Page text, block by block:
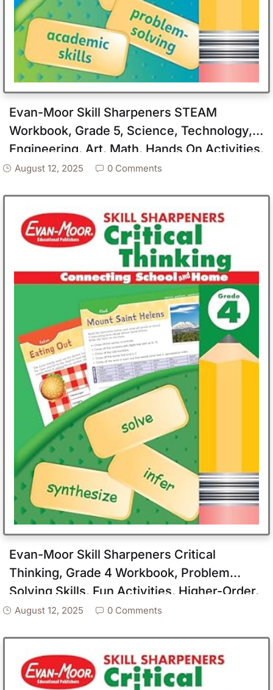
Evan-Moor Skill Sharpeners STEAM
Workbook, Grade 5, Science, Technology,
Engineering, Art, Math, Hands On Activities,
Helping Others, Collaboration, Solve Real
August 12, 2025 0 Comments
Evan-Moor Skill Sharpeners Critical
Thinking, Grade 4 Workbook, Problem
Solving Skills, Fun Activities, Higher-Order,
Open-Ended Questions and Challenges,
August 12, 2025 0 Comments